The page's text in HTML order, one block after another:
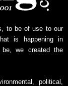
to be of use to our
is happening in
we created the
political,